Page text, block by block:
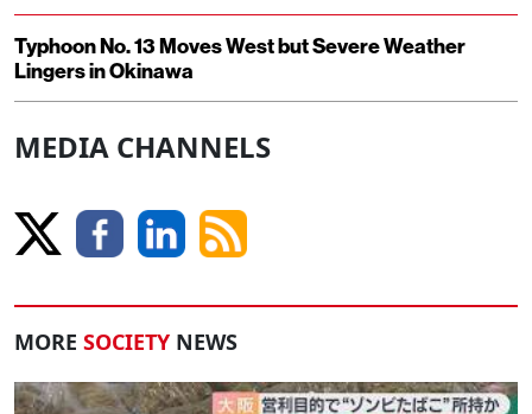
Typhoon No. 13 Moves West but Severe Weather
Lingers in Okinawa
MEDIA CHANNELS
MORE SOCIETY NEWS